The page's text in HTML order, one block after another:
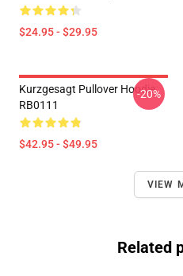
$24.95 - $29.95
Kurzgesagt Pullover Hoodie
RB0111
$42.95 - $49.95
-20%
VIEW
Related